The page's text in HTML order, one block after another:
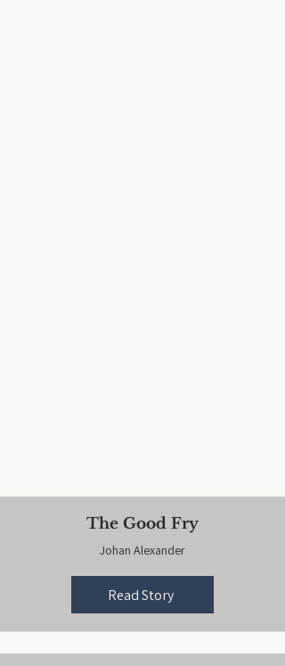
The Good Fry
Johan Alexander
Read Story